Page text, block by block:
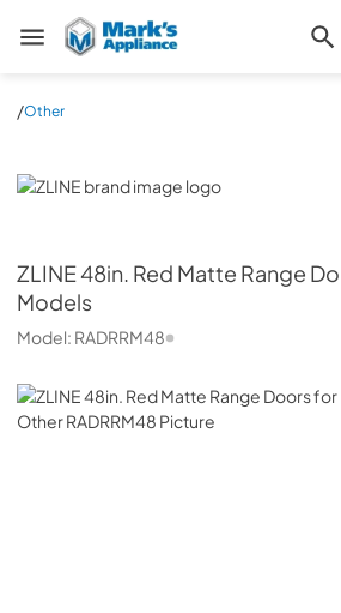
Mark's Appliance
/Other
ZLINE
ZLINE48in. Red Matte Range
Models
Model: RADRRM48